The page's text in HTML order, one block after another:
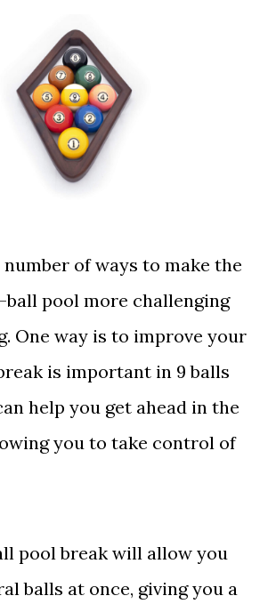
of ways to make the
ball pool more challenging
One way is to improve your
is important in 9 balls
help you get ahead in the
you to take control of
pool break will allow you
balls at once, giving you a